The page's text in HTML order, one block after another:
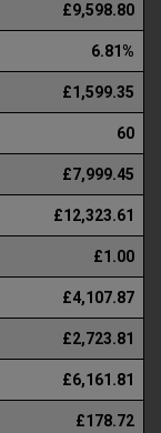
£9,598.80
6.81%
£1,599.35
60
£7,999.45
£12,323.61
£1.00
£4,107.87
£2,723.81
£6,161.81
£178.72